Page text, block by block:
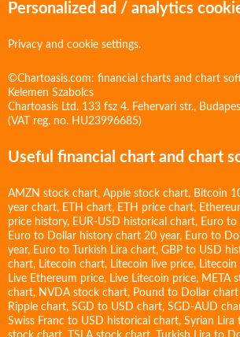
Personalized ad / analytics
Privacy and cookie settings.
©Chartoasis.com: financial charts and chart
Kelemen Szabolcs
Chartoasis Ltd. 133 fsz 4. Fehervari str.,
(VAT reg. no. HU23996685)
Useful financial chart and chart
AMZN stock chart, Apple stock chart, Bitcoin
year chart, ETH chart, ETH price chart,
price history, EUR-USD historical chart, Euro
Euro to Dollar history chart 20 year, Euro to
year, Euro to Turkish Lira chart, GBP to USD
chart, Litecoin chart, Litecoin live price,
Live Ethereum price, Live Litecoin price, META
chart, NVDA stock chart, Pound to Dollar
Ripple chart, SGD to USD chart, SGD-AUD
Swiss Franc to USD historical chart, Syrian Lira